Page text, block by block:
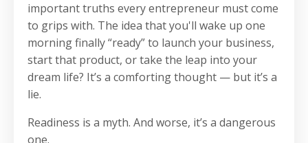
important truths every entrepreneur must come
to grips with. The idea that you'll wake up one
morning finally “ready” to launch your business,
start that product, or take the leap into your
dream life? It’s a comforting thought — but it’s a
lie.
Readiness is a myth. And worse, it’s a dangerous
one.